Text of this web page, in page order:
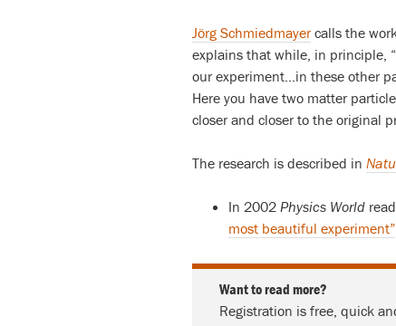
Jörg Schmiedmayercalls the
explains that while, in principle,
our experiment…in these other
Here you have two matter
closer and closer to the original
The research is described in
In 2002 Physics World
most beautiful experiment”
Want to read more?
Registration is free, quick